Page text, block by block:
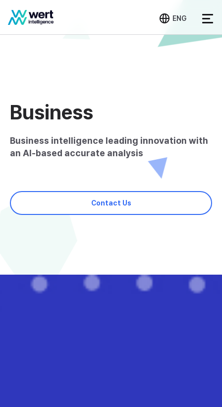
ENG
Business
Business intelligence leading innovation with
an AI-based accurate analysis
Contact Us